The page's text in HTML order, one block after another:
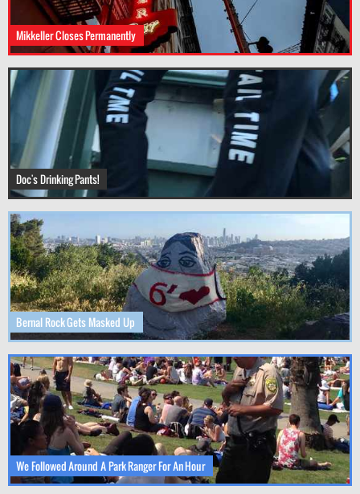
Mikkeller Closes Permanently
Doc's Drinking Pants!
Bernal Rock Gets Masked Up
We Followed Around A Park Ranger For An Hour